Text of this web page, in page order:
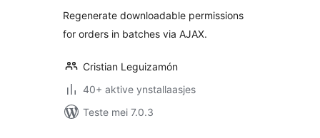
woocommerce
Regenerate downloadable permissions
for orders in batches via AJAX.
Cristian Leguizamón
40+ aktive ynstallaasjes
Teste mei 7.0.3